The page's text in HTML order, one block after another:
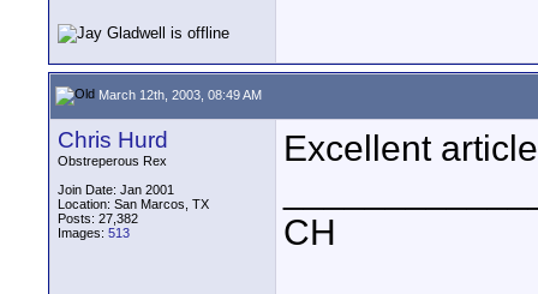
March 12th, 2003, 08:49 AM
Chris Hurd
Obstreperous Rex
Join Date: Jan 2001
Location: San Marcos, TX
Posts: 27,382
Images: 513
Excellent
CH